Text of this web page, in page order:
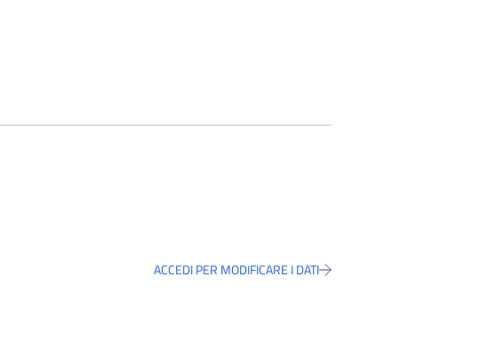
ACCEDI PER MODIFICARE I DATI